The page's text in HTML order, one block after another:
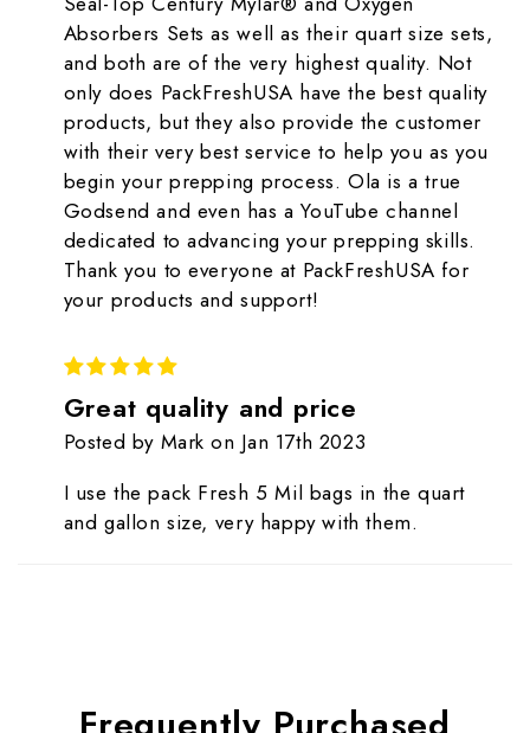
Absorbers Sets as well as their quart size sets,
and both are of the very highest quality. Not
only does PackFreshUSA have the best quality
products, but they also provide the customer
with their very best service to help you as you
begin your prepping process. Ola is a true
Godsend and even has a YouTube channel
dedicated to advancing your prepping skills.
Thank you to everyone at PackFreshUSA for
your products and support!
Great quality and price
Posted by Mark on Jan 17th 2023
I use the pack Fresh 5 Mil bags in the quart
and gallon size, very happy with them.